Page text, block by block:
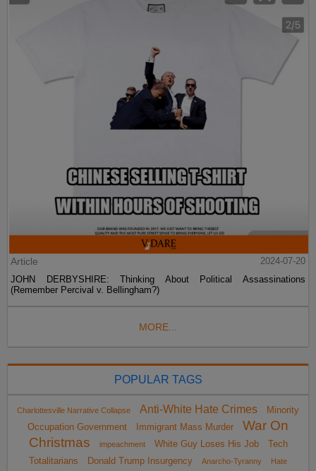
Article
2024-07-20
JOHN DERBYSHIRE: Thinking About Political Assassinations
(Remember Percival v. Bellingham?)
MORE...
POPULAR TAGS
Charlottesville Narrative Collapse Anti-White Hate Crimes
Minority
Occupation Government
Immigrant Mass Murder
War On
Christmas
impeachment White Guy Loses His Job
Tech
Totalitarians
Donald Trump Insurgency Anarcho-Tyranny Hate